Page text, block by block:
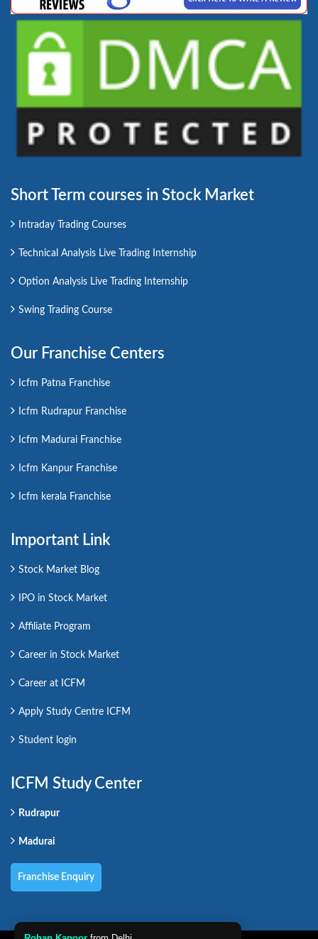
Short Term courses in Stock Market
Intraday Trading Courses
Technical Analysis Live Trading Internship
Option Analysis Live Trading Internship
Swing Trading Course
Our Franchise Centers
Icfm Patna Franchise
Icfm Rudrapur Franchise
Icfm Madurai Franchise
Icfm Kanpur Franchise
Icfm kerala Franchise
Important Link
Stock Market Blog
IPO in Stock Market
Affiliate Program
Career in Stock Market
Career at ICFM
Apply Study Centre ICFM
Student login
ICFM Study Center
Rudrapur
Madurai
Franchise Enquiry